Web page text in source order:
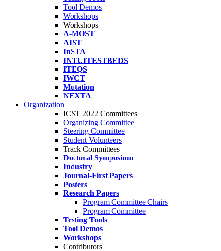
Tool Demos
Workshops
Workshops
A-MOST
AIST
InSTA
INTUITESTBEDS
ITEQS
IWCT
Mutation
NEXTA
Organization
ICST 2022 Committees
Organizing Committee
Steering Committee
Student Volunteers
Track Committees
Doctoral Symposium
Industry
Journal-First Papers
Posters
Research Papers
Program Committee Chairs
Program Committee
Testing Tools
Tool Demos
Workshops
Contributors